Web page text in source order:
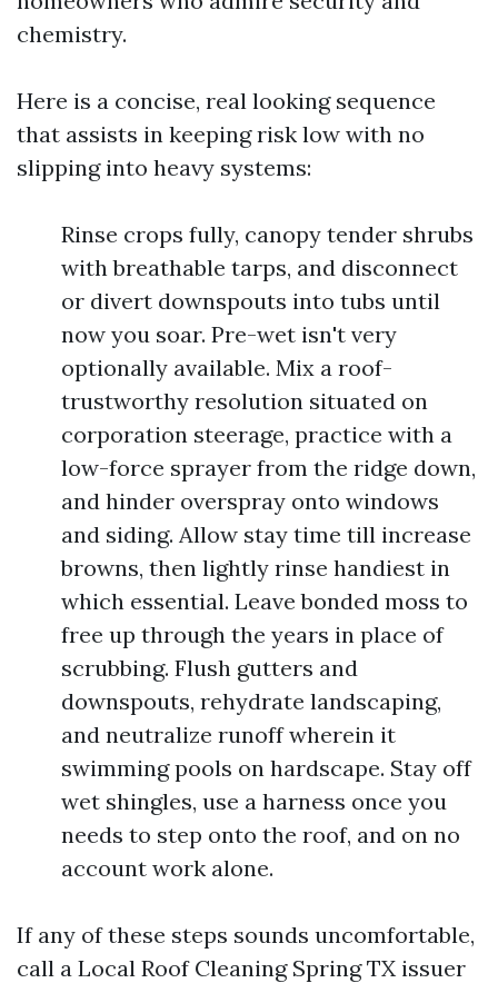
chemistry.
Here is a concise, real looking sequence
that assists in keeping risk low with no
slipping into heavy systems:
Rinse crops fully, canopy tender shrubs
with breathable tarps, and disconnect
or divert downspouts into tubs until
now you soar. Pre-wet isn't very
optionally available. Mix a roof-
trustworthy resolution situated on
corporation steerage, practice with a
low-force sprayer from the ridge down,
and hinder overspray onto windows
and siding. Allow stay time till increase
browns, then lightly rinse handiest in
which essential. Leave bonded moss to
free up through the years in place of
scrubbing. Flush gutters and
downspouts, rehydrate landscaping,
and neutralize runoff wherein it
swimming pools on hardscape. Stay off
wet shingles, use a harness once you
needs to step onto the roof, and on no
account work alone.
If any of these steps sounds uncomfortable,
call a Local Roof Cleaning Spring TX issuer